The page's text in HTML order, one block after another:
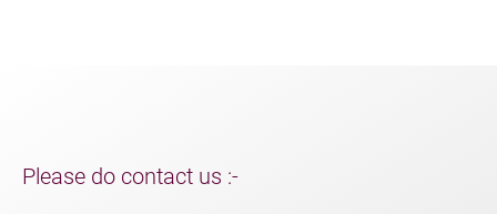
Please do contact us :-